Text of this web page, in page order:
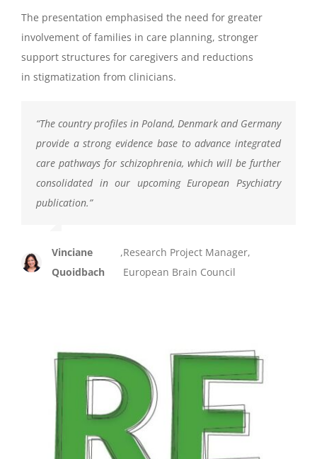
The presentation emphasised the need for greater
involvement of families in care planning, stronger
support structures for caregivers and reductions
in stigmatization from clinicians.
“The country profiles in Poland, Denmark and Germany
provide a strong evidence base to advance integrated
care pathways for schizophrenia, which will be further
consolidated in our upcoming European Psychiatry
publication.”
Vinciane
Quoidbach
,Research Project Manager,
European Brain Council